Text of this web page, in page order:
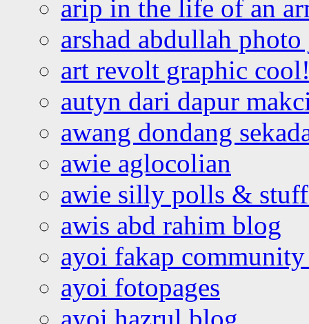
arip in the life of an
arshad abdullah
art revolt graphic
autyn dari dapur
awang dondang
awie aglocolian
awie silly polls &
awis abd rahim blog
ayoi fakap community
ayoi fotopages